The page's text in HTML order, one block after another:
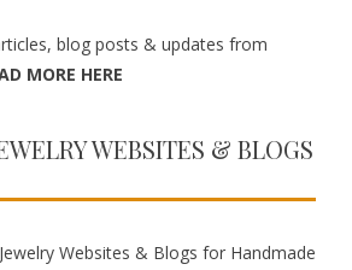
blog posts & updates from
MORE HERE
WEBSITES & BLOGS
Websites & Blogs for Handmade